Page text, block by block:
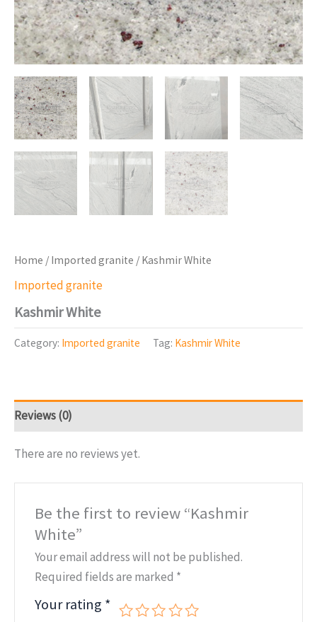
Home / Imported granite / Kashmir White
Imported granite
Kashmir White
Category: Imported granite Tag: Kashmir White
Reviews (0)
There are no reviews yet.
Be the first to review “Kashmir
White”
Your email address will not be published.
Required fields are marked *
Your rating *